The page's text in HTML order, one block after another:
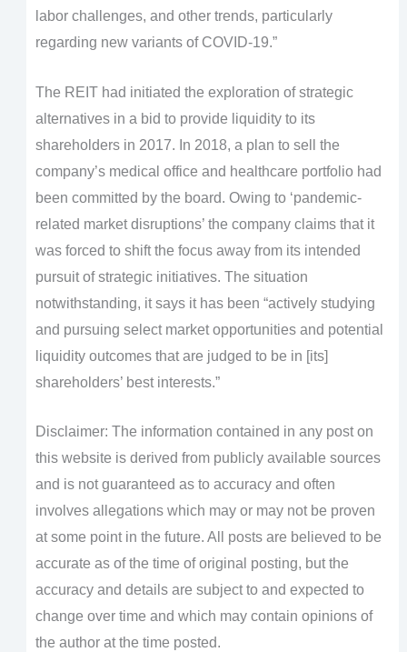
labor challenges, and other trends, particularly
regarding new variants of COVID-19.”
The REIT had initiated the exploration of strategic
alternatives in a bid to provide liquidity to its
shareholders in 2017. In 2018, a plan to sell the
company’s medical office and healthcare portfolio had
been committed by the board. Owing to ‘pandemic-
related market disruptions’ the company claims that it
was forced to shift the focus away from its intended
pursuit of strategic initiatives. The situation
notwithstanding, it says it has been “actively studying
and pursuing select market opportunities and potential
liquidity outcomes that are judged to be in [its]
shareholders’ best interests.”
Disclaimer: The information contained in any post on
this website is derived from publicly available sources
and is not guaranteed as to accuracy and often
involves allegations which may or may not be proven
at some point in the future. All posts are believed to be
accurate as of the time of original posting, but the
accuracy and details are subject to and expected to
change over time and which may contain opinions of
the author at the time posted.